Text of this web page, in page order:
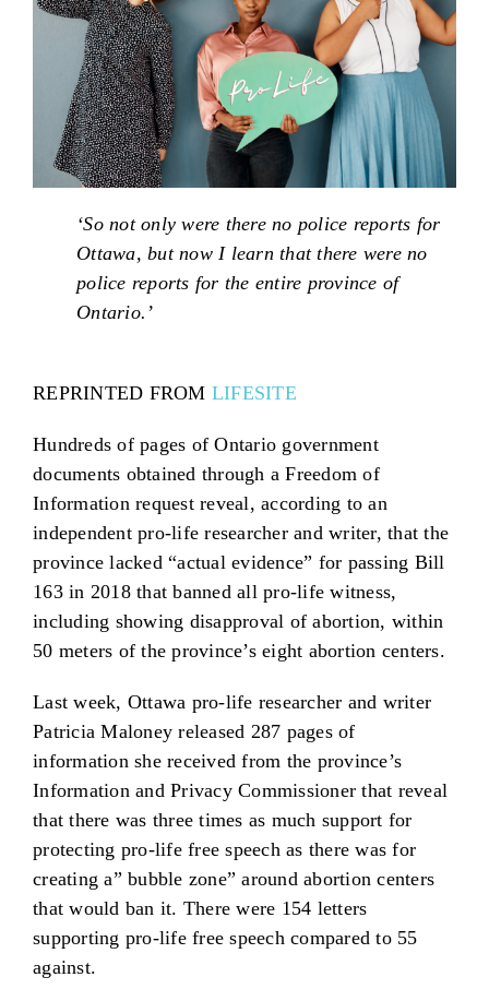
‘So not only were there no police reports for
Ottawa, but now I learn that there were no
police reports for the entire province of
Ontario.’
REPRINTED FROM LIFESITE
Hundreds of pages of Ontario government
documents obtained through a Freedom of
Information request reveal, according to an
independent pro-life researcher and writer, that the
province lacked “actual evidence” for passing Bill
163 in 2018 that banned all pro-life witness,
including showing disapproval of abortion, within
50 meters of the province’s eight abortion centers.
Last week, Ottawa pro-life researcher and writer
Patricia Maloney released 287 pages of
information she received from the province’s
Information and Privacy Commissioner that reveal
that there was three times as much support for
protecting pro-life free speech as there was for
creating a” bubble zone” around abortion centers
that would ban it. There were 154 letters
supporting pro-life free speech compared to 55
against.